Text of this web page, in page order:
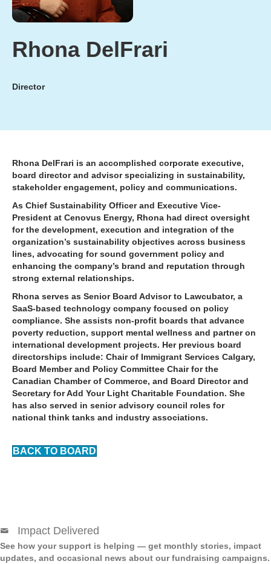
Rhona DelFrari
Director
Rhona DelFrari is an accomplished corporate executive,
board director and advisor specializing in sustainability,
stakeholder engagement, policy and communications.
As Chief Sustainability Officer and Executive Vice-
President at Cenovus Energy, Rhona had direct oversight
for the development, execution and integration of the
organization’s sustainability objectives across business
lines, advocating for sound government policy and
enhancing the company’s brand and reputation through
strong external relationships.
Rhona serves as Senior Board Advisor to Lawcubator, a
SaaS-based technology company focused on policy
compliance. She assists non-profit boards that advance
poverty reduction, support mental wellness and partner on
international development projects. Her previous board
directorships include: Chair of Immigrant Services Calgary,
Board Member and Policy Committee Chair for the
Canadian Chamber of Commerce, and Board Director and
Secretary for Add Your Light Charitable Foundation. She
has also served in senior advisory council roles for
national think tanks and industry associations.
BACK TO BOARD
Impact Delivered
See how your support is helping — get monthly stories, impact
updates, and occasional news about our fundraising campaigns.